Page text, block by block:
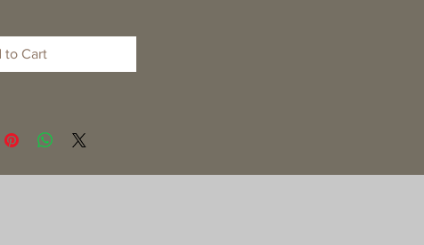
to Cart